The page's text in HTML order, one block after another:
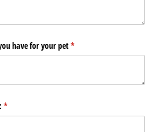
have for your pet*
(required)
*
(required)